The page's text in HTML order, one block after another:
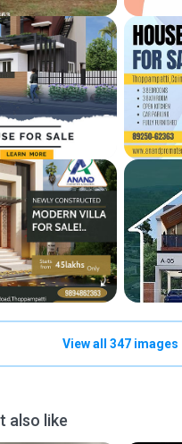
View all 347 images
also like